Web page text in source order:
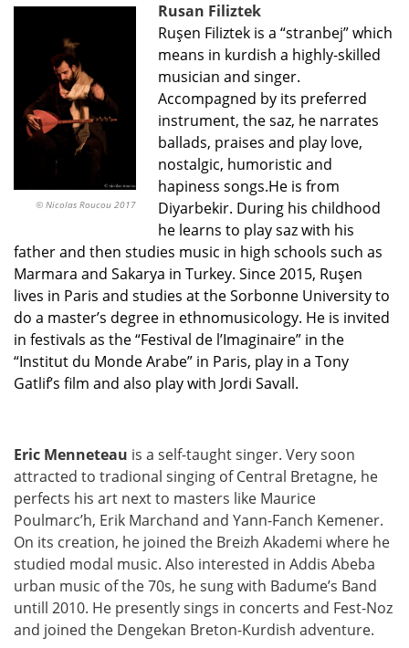
© Nicolas Roucou 2017
Rusan Filiztek
Ruşen Filiztek is a “stranbej” which
means in kurdish a highly-skilled
musician and singer.
Accompagned by its preferred
instrument, the saz, he narrates
ballads, praises and play love,
nostalgic, humoristic and
hapiness songs.He is from
Diyarbekir. During his childhood
he learns to play saz with his
father and then studies music in high schools such as
Marmara and Sakarya in Turkey. Since 2015, Ruşen
lives in Paris and studies at the Sorbonne University to
do a master’s degree in ethnomusicology. He is invited
in festivals as the “Festival de l’Imaginaire” in the
“Institut du Monde Arabe” in Paris, play in a Tony
Gatlif’s film and also play with Jordi Savall.
Eric Menneteau is a self-taught singer. Very soon
attracted to tradional singing of Central Bretagne, he
perfects his art next to masters like Maurice
Poulmarc’h, Erik Marchand and Yann-Fanch Kemener.
On its creation, he joined the Breizh Akademi where he
studied modal music. Also interested in Addis Abeba
urban music of the 70s, he sung with Badume’s Band
untill 2010. He presently sings in concerts and Fest-Noz
and joined the Dengekan Breton-Kurdish adventure.